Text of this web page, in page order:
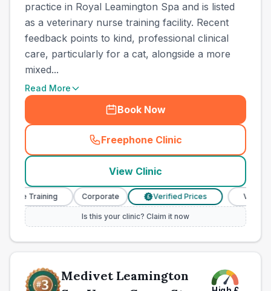
practice in Royal Leamington Spa and is listed
as a veterinary nurse training facility. Recent
feedback points to kind, professional clinical
care, particularly for a cat, alongside a more
mixed...
Read More
Book Now
Freephone Clinic
(town_all_call
View Clinic
Training Corporate £ Verified Prices Veterinary
Is this your clinic? Claim it now
Medivet Leamington